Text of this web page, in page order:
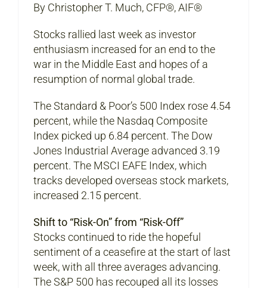
By Christopher T. Much, CFP®, AIF®
Stocks rallied last week as investor
enthusiasm increased for an end to the
war in the Middle East and hopes of a
resumption of normal global trade.
The Standard & Poor’s 500 Index rose 4.54
percent, while the Nasdaq Composite
Index picked up 6.84 percent. The Dow
Jones Industrial Average advanced 3.19
percent. The MSCI EAFE Index, which
tracks developed overseas stock markets,
increased 2.15 percent.
Shift to “Risk-On” from “Risk-Off”
Stocks continued to ride the hopeful
sentiment of a ceasefire at the start of last
week, with all three averages advancing.
The S&P 500 has recouped all its losses